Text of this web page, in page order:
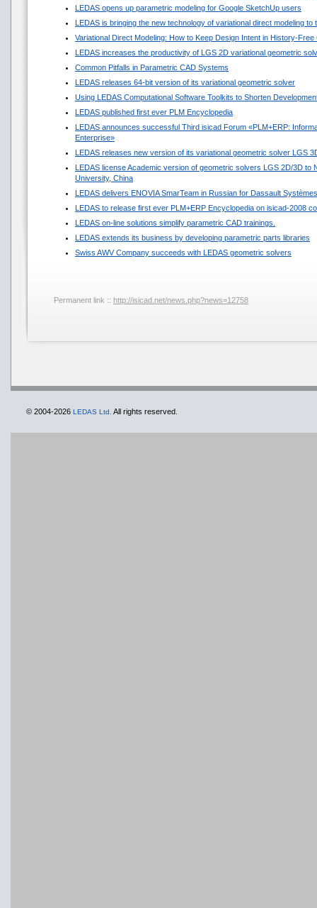
LEDAS opens up parametric modeling for Google SketchUp users
LEDAS is bringing the new technology of variational direct modeling to
Variational Direct Modeling: How to Keep Design Intent in History-Free
LEDAS increases the productivity of LGS 2D variational geometric
Common Pitfalls in Parametric CAD Systems
LEDAS releases 64-bit version of its variational geometric solver
Using LEDAS Computational Software Toolkits to Shorten
LEDAS published first ever PLM Encyclopedia
LEDAS announces successful Third isicad Forum «PLM+ERP:
Enterprise»
LEDAS releases new version of its variational geometric solver LGS
LEDAS license Academic version of geometric solvers LGS 2D/3D to
University, China
LEDAS delivers ENOVIA SmarTeam in Russian for Dassault Systèmes
LEDAS to release first ever PLM+ERP Encyclopedia on isicad-2008
LEDAS on-line solutions simplify parametric CAD trainings.
LEDAS extends its business by developing parametric parts libraries
Swiss AWV Company succeeds with LEDAS geometric solvers
Permanent link :: http://isicad.net/news.php?news=12758
© 2004-2026 LEDAS Ltd. All rights reserved.